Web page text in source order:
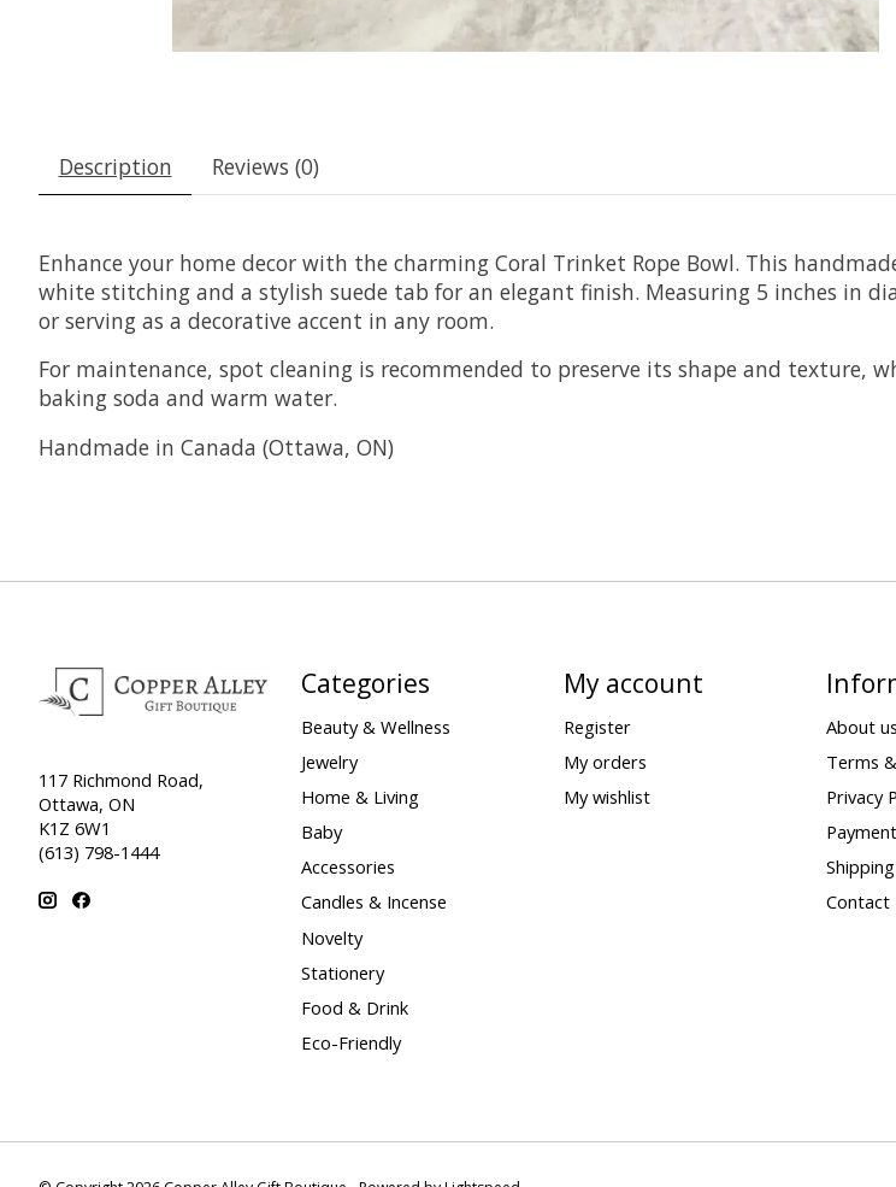
Description Reviews (0)
Enhance your home decor with the charming Coral Trinket Rope Bowl. This
white stitching and a stylish suede tab for an elegant finish. Measuring 5 inches in
or serving as a decorative accent in any room.
For maintenance, spot cleaning is recommended to preserve its shape and texture,
baking soda and warm water.
Handmade in Canada (Ottawa, ON)
117 Richmond Road,
Ottawa, ON
K1Z 6W1
(613) 798-1444
Categories
Beauty & Wellness
Jewelry
Home & Living
Baby
Accessories
Candles & Incense
Novelty
Stationery
Food & Drink
Eco-Friendly
My account
Register
My orders
My wishlist
About us
Terms
Privacy
Contact